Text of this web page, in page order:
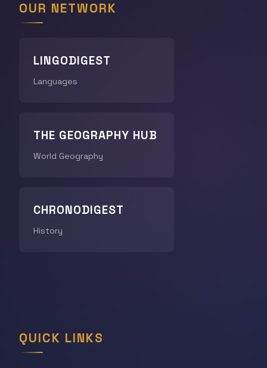
OUR NETWORK
LINGODIGEST
Languages
THE GEOGRAPHY HUB
World Geography
CHRONODIGEST
History
QUICK LINKS